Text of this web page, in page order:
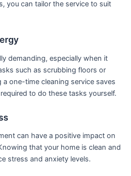
you can tailor the service to suit
demanding, especially when it
such as scrubbing floors or
one-time cleaning service saves
to do these tasks yourself.
can have a positive impact on
that your home is clean and
stress and anxiety levels.